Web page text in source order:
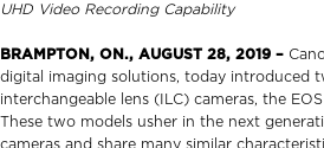
UHD Video Recording Capability
BRAMPTON, ON., AUGUST 28, 2019 –
digital imaging solutions, today introduced
interchangeable lens (ILC) cameras, the
These two models usher in the next
cameras and share many similar